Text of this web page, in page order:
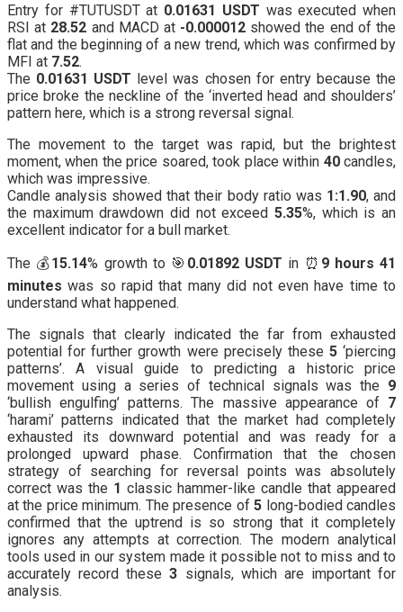
Entry for #TUTUSDT at 0.01631 USDT was executed when
RSI at 28.52 and MACD at -0.000012 showed the end of the
flat and the beginning of a new trend, which was confirmed by
MFI at 7.52.
The 0.01631 USDT level was chosen for entry because the
price broke the neckline of the ‘inverted head and shoulders’
pattern here, which is a strong reversal signal.
The movement to the target was rapid, but the brightest
moment, when the price soared, took place within 40candles,
which was impressive.
Candle analysis showed that their body ratio was 1:1.90, and
the maximum drawdown did not exceed 5.35%, which is an
excellent indicator for a bull market.
The 💰15.14% growth to 🎯 0.01892 USDT in ⏰ 9 hours 41
minutes was so rapid that many did not even have time to
understand what happened.
The signals that clearly indicated the far from exhausted
potential for further growth were precisely these 5‘piercing
patterns’. A visual guide to predicting a historic price
movement using a series of technical signals was the 9
‘bullish engulfing’ patterns. The massive appearance of 7
‘harami’ patterns indicated that the market had completely
exhausted its downward potential and was ready for a
prolonged upward phase. Confirmation that the chosen
strategy of searching for reversal points was absolutely
correct was the 1 classic hammer-like candle that appeared
at the price minimum. The presence of5 long-bodied candles
confirmed that the uptrend is so strong that it completely
ignores any attempts at correction. The modern analytical
tools used in our system made it possible not to miss and to
accurately record these3 signals, which are important for
analysis.